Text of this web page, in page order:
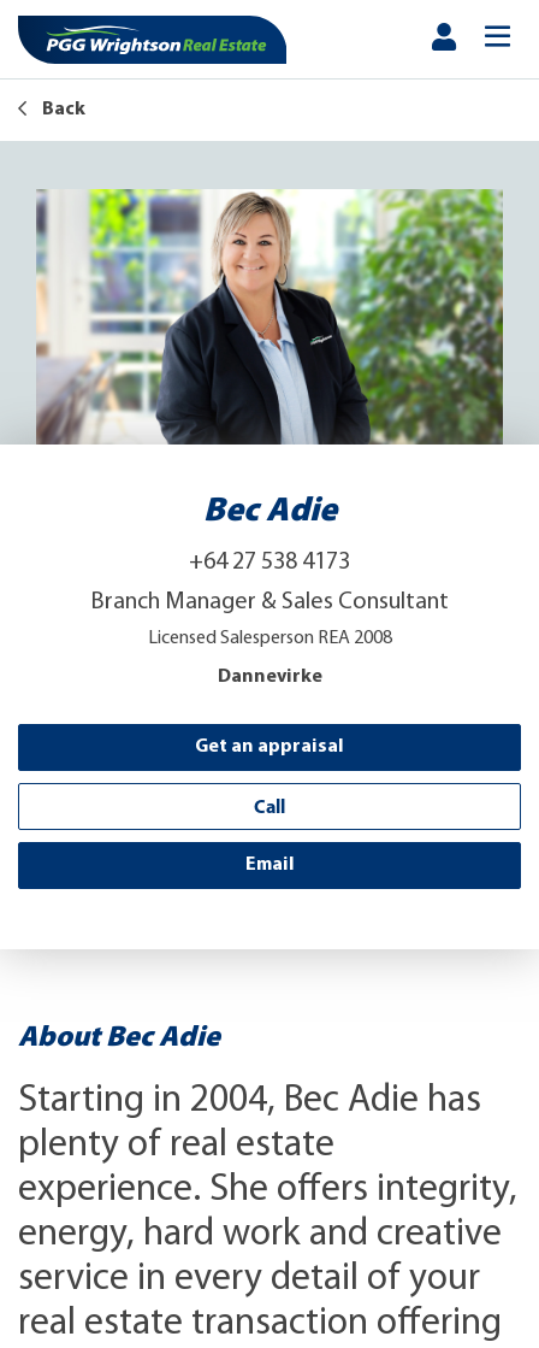
Back
Bec Adie
+64 27 538 4173
Branch Manager & Sales Consultant
Licensed Salesperson REA 2008
Dannevirke
Get an appraisal
Call
Email
About Bec Adie
Starting in 2004, Bec Adie has
plenty of real estate
experience. She offers integrity,
energy, hard work and creative
service in every detail of your
real estate transaction offering